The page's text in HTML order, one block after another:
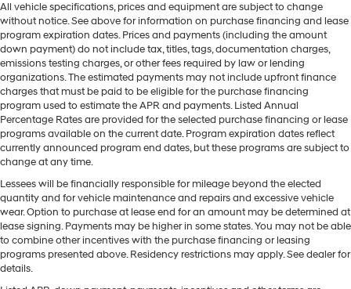
All vehicle specifications, prices and equipment are subject to change
without notice. See above for information on purchase financing and lease
program expiration dates. Prices and payments (including the amount
down payment) do not include tax, titles, tags, documentation charges,
emissions testing charges, or other fees required by law or lending
organizations. The estimated payments may not include upfront finance
charges that must be paid to be eligible for the purchase financing
program used to estimate the APR and payments. Listed Annual
Percentage Rates are provided for the selected purchase financing or lease
programs available on the current date. Program expiration dates reflect
currently announced program end dates, but these programs are subject to
change at any time.
Lessees will be financially responsible for mileage beyond the elected
quantity and for vehicle maintenance and repairs and excessive vehicle
wear. Option to purchase at lease end for an amount may be determined at
lease signing. Payments may be higher in some states. You may not be able
to combine other incentives with the purchase financing or leasing
programs presented above. Residency restrictions may apply. See dealer for
details.